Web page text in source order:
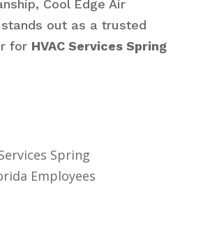
Cool Edge Air
out as a trusted
for HVAC Services Spring
Spring
Employees